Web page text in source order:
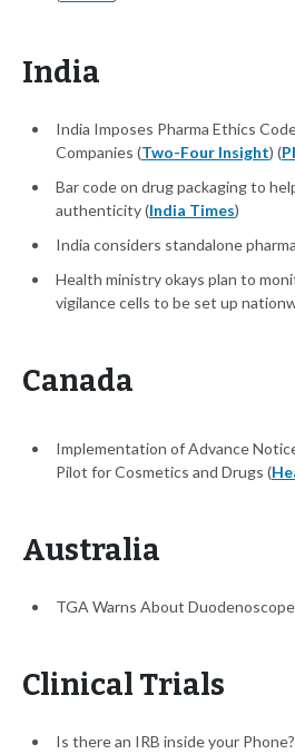
India
India Imposes Pharma Ethics
Companies (Two-Four Insight) (
Bar code on drug packaging to
authenticity (India Times)
India considers standalone
Health ministry okays plan to
vigilance cells to be set up
Canada
Implementation of Advance
Pilot for Cosmetics and Drugs (
Australia
TGA Warns About
Clinical Trials
Is there an IRB inside your